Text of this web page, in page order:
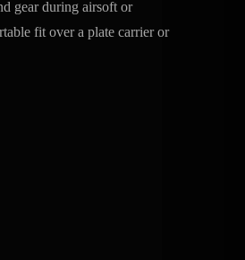
gear during airsoft or
fit over a plate carrier or